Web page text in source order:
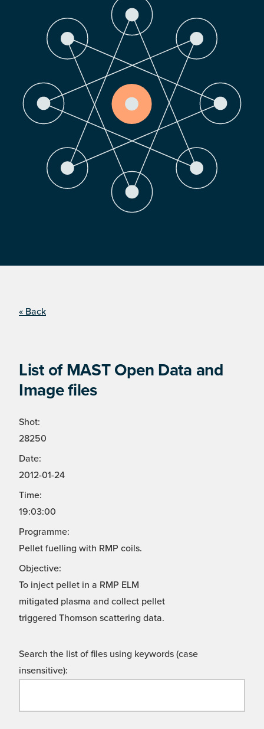
« Back
List of MAST Open Data and
Image files
Shot:
28250
Date:
2012-01-24
Time:
19:03:00
Programme:
Pellet fuelling with RMP coils.
Objective:
To inject pellet in a RMP ELM
mitigated plasma and collect pellet
triggered Thomson scattering data.
Search the list of files using keywords (case
insensitive):